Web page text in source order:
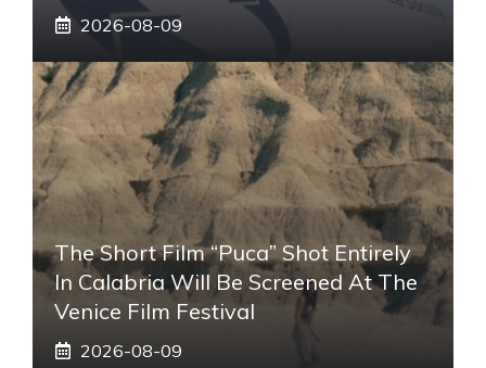
2026-08-09
The Short Film “Puca” Shot Entirely
In Calabria Will Be Screened At The
Venice Film Festival
2026-08-09